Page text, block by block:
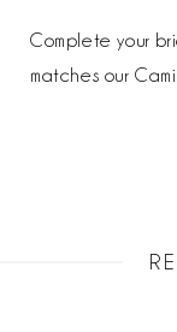
Complete your
matches our